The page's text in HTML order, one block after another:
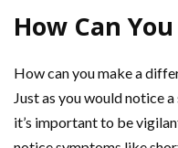
How Can
How can you make a
Just as you would notice
it’s important to be